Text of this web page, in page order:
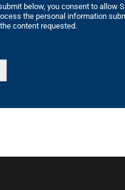
below, you consent to allow
the personal information
content requested.